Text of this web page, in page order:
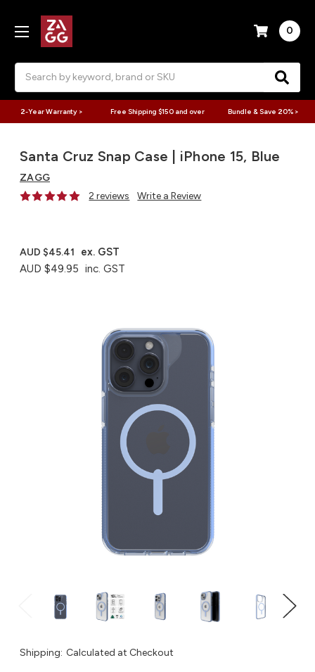
0
2-Year Warranty > Free Shipping $150 and over Bundle & Save 20% >
Santa Cruz Snap Case | iPhone 15, Blue
ZAGG
2 reviews
Write a Review
AUD $49.95 inc. GST
AUD $45.41 ex. GST
Shipping: Calculated at Checkout